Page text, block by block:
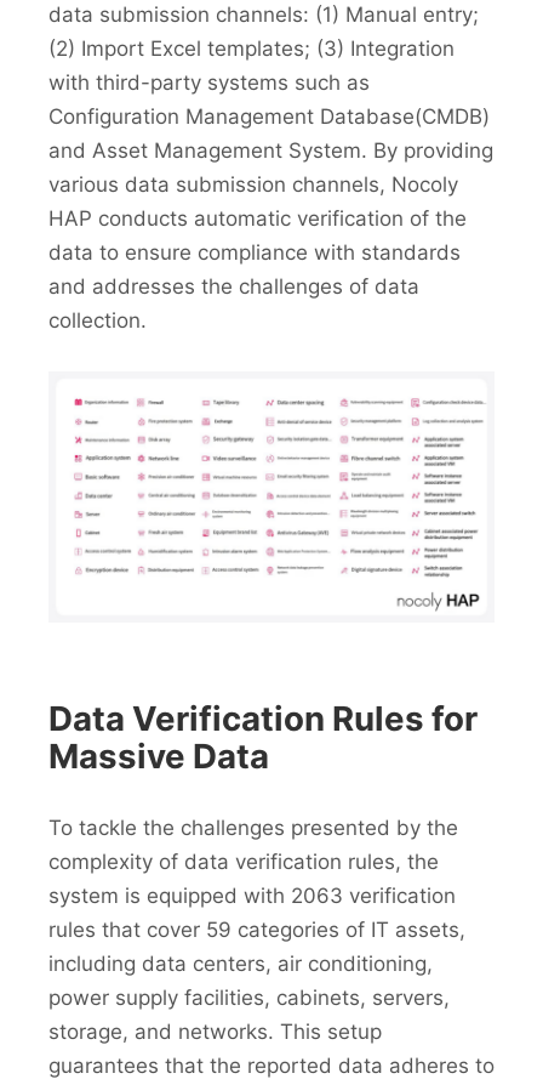
data submission channels: (1) Manual entry;
(2) Import Excel templates; (3) Integration
with third-party systems such as
Configuration Management Database(CMDB)
and Asset Management System. By providing
various data submission channels, Nocoly
HAP conducts automatic verification of the
data to ensure compliance with standards
and addresses the challenges of data
collection.
Data Verification Rules for
Massive Data
To tackle the challenges presented by the
complexity of data verification rules, the
system is equipped with 2063 verification
rules that cover 59 categories of IT assets,
including data centers, air conditioning,
power supply facilities, cabinets, servers,
storage, and networks. This setup
guarantees that the reported data adheres to